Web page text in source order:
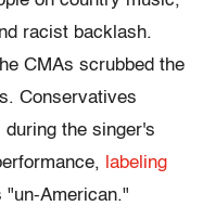
racist backlash.
CMAs scrubbed the
Conservatives
the singer's
labeling
"un-American."